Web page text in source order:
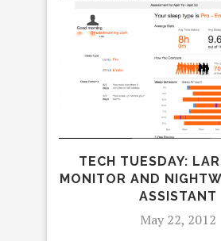
TECH TUESDAY:
MONITOR AND
ASSISTANT
May 22, 2012